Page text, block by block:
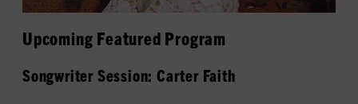
Upcoming Featured Program
Songwriter Session: Carter Faith